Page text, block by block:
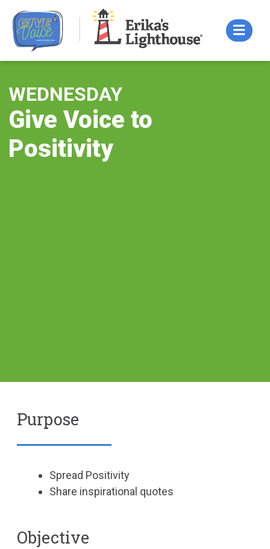
content
WEDNESDAY
Give Voice to
Positivity
Purpose
Spread Positivity
Share inspirational quotes
Objective